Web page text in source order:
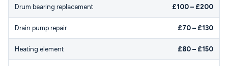
Drum bearing replacement £100 – £200
Drain pump repair £70 – £130
Heating element £80 – £150